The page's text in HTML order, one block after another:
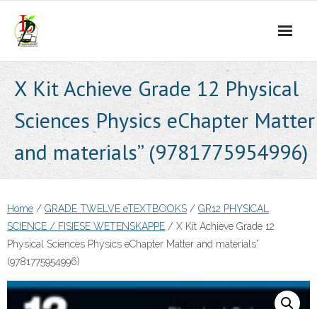
content
X Kit Achieve Grade 12 Physical
Sciences Physics eChapter Matter
and materials” (9781775954996)
Home / GRADE TWELVE eTEXTBOOKS / GR12 PHYSICAL
SCIENCE / FISIESE WETENSKAPPE / X Kit Achieve Grade 12
Physical Sciences Physics eChapter Matter and materials”
(9781775954996)